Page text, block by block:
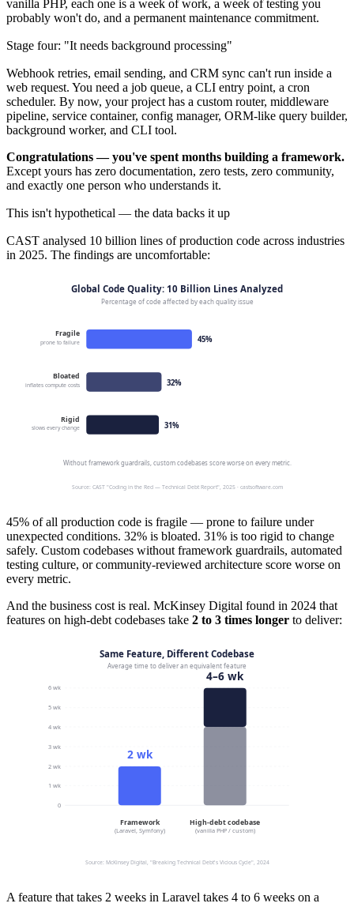
vanilla PHP, each one is a week of work, a week of testing you
probably won't do, and a permanent maintenance commitment.
Stage four: "It needs background processing"
Webhook retries, email sending, and CRM sync can't run inside a
web request. You need a job queue, a CLI entry point, a cron
scheduler. By now, your project has a custom router, middleware
pipeline, service container, config manager, ORM-like query builder,
background worker, and CLI tool.
Congratulations — you've spent months building a framework.
Except yours has zero documentation, zero tests, zero community,
and exactly one person who understands it.
This isn't hypothetical — the data backs it up
CAST analysed 10 billion lines of production code across industries
in 2025. The findings are uncomfortable:
45% of all production code is fragile — prone to failure under
unexpected conditions. 32% is bloated. 31% is too rigid to change
safely. Custom codebases without framework guardrails, automated
testing culture, or community-reviewed architecture score worse on
every metric.
And the business cost is real. McKinsey Digital found in 2024 that
features on high-debt codebases take 2 to 3 times longer to deliver:
A feature that takes 2 weeks in Laravel takes 4 to 6 weeks on a